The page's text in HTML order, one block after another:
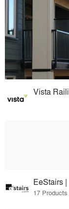
Vista
EeStairs
17